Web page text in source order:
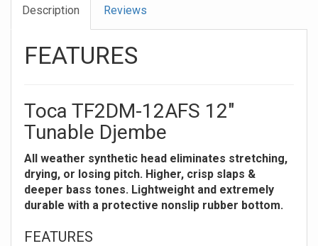
Description Reviews
FEATURES
Toca TF2DM-12AFS 12"
Tunable Djembe
All weather synthetic head eliminates stretching,
drying, or losing pitch. Higher, crisp slaps &
deeper bass tones. Lightweight and extremely
durable with a protective nonslip rubber bottom.
FEATURES